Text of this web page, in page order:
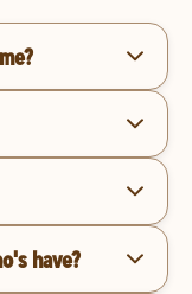
have?